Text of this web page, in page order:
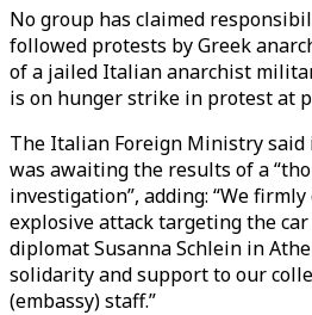
No group has claimed
followed protests by Greek
of a jailed Italian anarchist
is on hunger strike in protest at
The Italian Foreign Ministry
was awaiting the results of a
investigation”, adding: “We
explosive attack targeting the
diplomat Susanna Schlein in
solidarity and support to our
(embassy) staff.”